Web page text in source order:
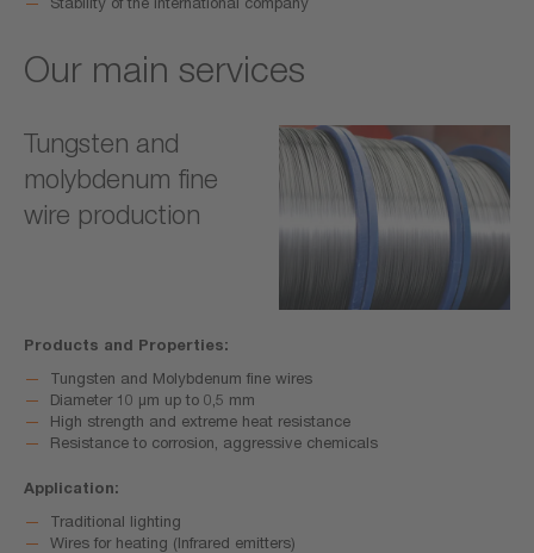
Our main services
Tungsten and
molybdenum fine
wire production
Products and Properties:
Tungsten and Molybdenum fine wires
Diameter 10 μm up to 0,5 mm
High strength and extreme heat resistance
Resistance to corrosion, aggressive chemicals
Application:
Traditional lighting
Wires for heating (Infrared emitters)